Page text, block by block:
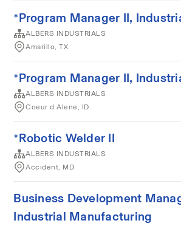
*Program Manager II,
ALBERS INDUSTRIALS
Amarillo, TX
*Program Manager II,
ALBERS INDUSTRIALS
Coeur d Alene, ID
*Robotic Welder II
ALBERS INDUSTRIALS
Accident, MD
Business Development
Industrial Manufacturing